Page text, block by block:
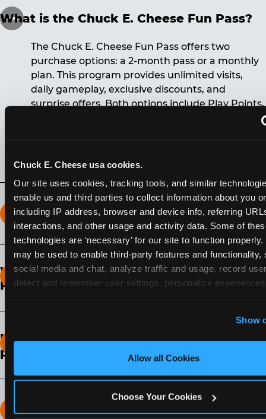
Chuck E. Cheese usa cookies.
Our site uses cookies, tracking tools, and similar
enable us and third parties to collect information about you
including IP address, browser and device info, referring
interactions, and other usage and activity data. Some of
technologies are ‘necessary’ for our site to function
may be used to enable third-party features and functionality,
social media and chat, analyze traffic and usage, record
detect and remember user settings, personalize
‘Block Optional Cookies’ to enable only necessary
Show
Allow all Cookies
Choose Your Cookies
What is the Chuck E. Cheese Fun Pass?
The Chuck E. Cheese Fun Pass offers two
purchase options: a 2-month pass or a monthly
plan. This program provides unlimited visits,
daily gameplay, exclusive discounts, and
surprise offers. Both options include Play Points,
How long does the Fun Pass Last?
2-Month Fun Pass: Lasts for a full 2-months from
the time of purchase. Visit as often as you like
during that time.
What days of the week can I use my Fun
Pass?
How do I know which Fun Pass level to
pick?
It depends on the number of games and
discounts. In our experience, one kid can play
around 40-60 games per hour (depending on
How many games can my child play?